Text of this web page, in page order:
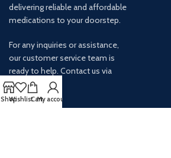
delivering reliable and affordable
medications to your doorstep.
For any inquiries or assistance,
our customer service team is
ready to help. Contact us via
email at info@
ShopWishlistCartMy account